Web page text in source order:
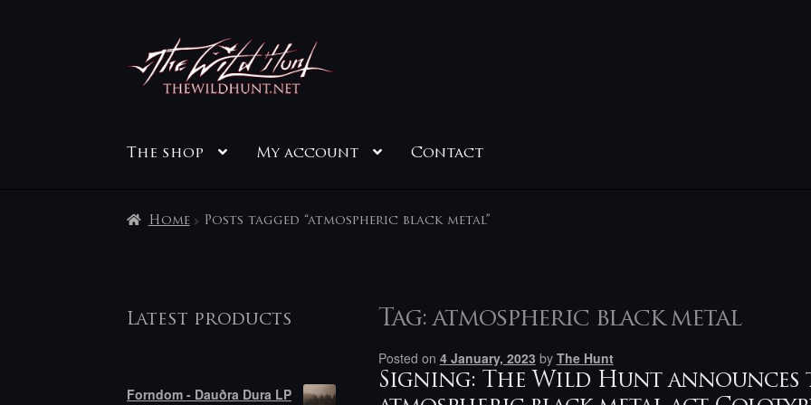
Skip
to
navigation
Skip
to
content
The shop My account Contact
Home Posts tagged “atmospheric black metal”
Tag:atmospheric black metal
Posted on 4 January, 2023 by The Hunt
Signing: The Wild Hunt announces
Latest products
Forndom - Dauðra Dura LP